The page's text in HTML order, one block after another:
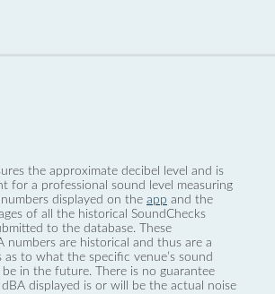
the approximate decibel level and is
for a professional sound level measuring
displayed on the app and the
of all the historical SoundChecks
to the database. These
numbers are historical and thus are a
as to what the specific venue’s sound
be in the future. There is no guarantee
displayed is or will be the actual noise